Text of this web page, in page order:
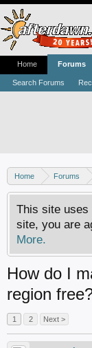
Home Forums
DVD / Blu-ray drives
This site uses
site, you are
More.
How do I
region
1 2 Next >
Home Forums
Search Forums